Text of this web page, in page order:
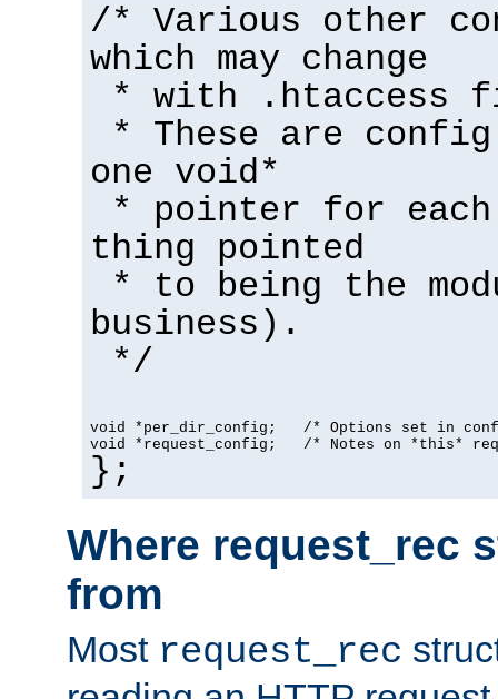
/* Various other
which may change
* with .htaccess
* These are
one void*
* pointer for each
thing pointed
* to being the
business).
*/
void *per_dir_config;   /* Options set in
void *request_config;   /* Notes on *this*
};
Where request_rec
from
Most request_rec